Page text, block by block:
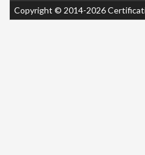
Copyright © 2014-2026